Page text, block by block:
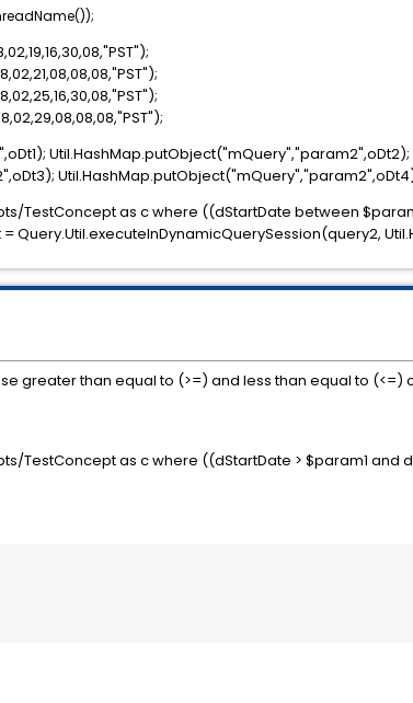
Util.HashMap.putObject("mQuery","param2",oDt2);
TestConcept as c where ((dStartDate between
Query.Util.executeInDynamicQuerySession(query2,
greater than equal to (>=) and less than equal to (<=)
TestConcept as c where ((dStartDate > $param1 and